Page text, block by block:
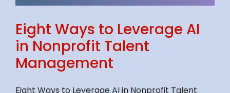
Eight Ways to Leverage AI
in Nonprofit Talent
Management
Eight Ways to Leverage AI in Nonprofit Talent